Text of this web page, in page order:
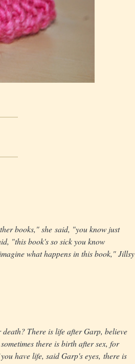
books," she said, "you know just
"this book's so sick you know
what happens in this book," Jillsy
There is life after Garp, believe
there is birth after sex, for
have life, said Garp's eyes, there is